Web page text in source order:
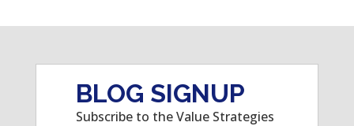
BLOG SIGNUP
Subscribe to the Value Strategies